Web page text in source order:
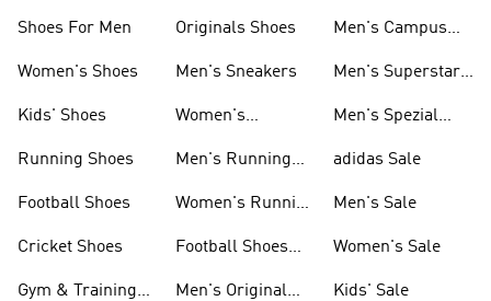
Shoes For Men
Women's Shoes
Kids' Shoes
Running Shoes
Football Shoes
Cricket Shoes
Gym & Training
Originals Shoes
Men's Sneakers
Women's
Men's Running
Women's Running
Football Shoes
Men's Original
Men's Campus
Men's Superstar
Men's Spezial
adidas Sale
Men's Sale
Women's Sale
Kids' Sale